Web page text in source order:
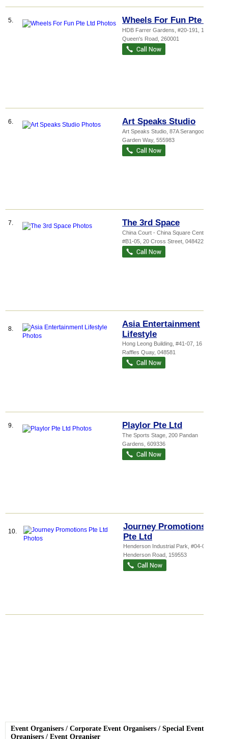
5. Wheels For Fun Pte Ltd
HDB Farrer Gardens , #20-191, 1
Queen's Road 260001
6. Art Speaks Studio
Art Speaks Studio , 87A Serangoon
Garden Way, 555983
7. The 3rd Space
China Court - China Square Central
#B1-05, 20 Cross Street 048422
8.
Asia Entertainment
Lifestyle
Hong Leong Building , #41-07, 16
Raffles Quay, 048581
9. Playlor Pte Ltd
The Sports Stage , 200 Pandan
Gardens 609336
10.
Journey Promotions
Pte Ltd
Henderson Industrial Park , #04-01, 213
Henderson Road 159553
Event Organisers / Corporate Event Organisers / Special Event
Organisers / Event Organiser